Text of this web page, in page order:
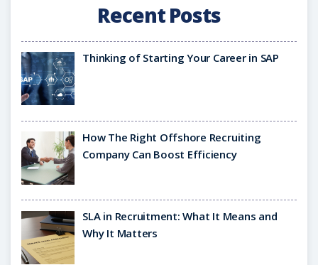
Recent Posts
Thinking of Starting Your Career in SAP
How The Right Offshore Recruiting
Company Can Boost Efficiency
SLA in Recruitment: What It Means and
Why It Matters